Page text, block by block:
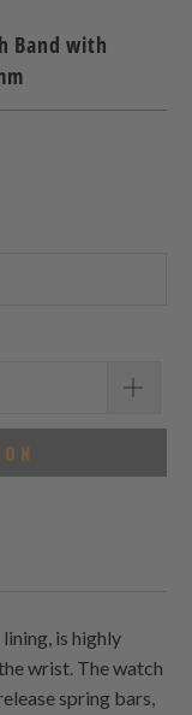
Band with
is highly
wrist. The watch
spring bars,